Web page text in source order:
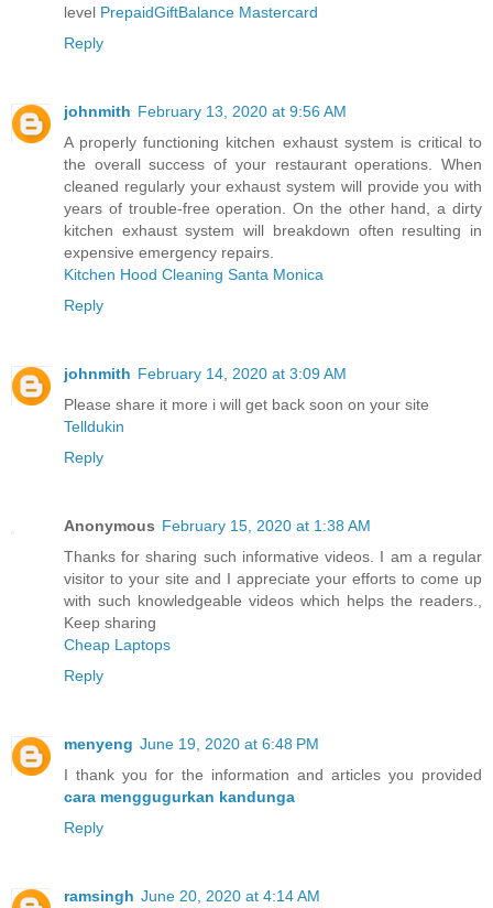
level PrepaidGiftBalance Mastercard
Reply
johnmith February 13, 2020 at 9:56 AM
A properly functioning kitchen exhaust system is critical to
the overall success of your restaurant operations. When
cleaned regularly your exhaust system will provide you with
years of trouble-free operation. On the other hand, a dirty
kitchen exhaust system will breakdown often resulting in
expensive emergency repairs.
Kitchen Hood Cleaning Santa Monica
Reply
johnmith February 14, 2020 at 3:09 AM
Please share it more i will get back soon on your site
Telldukin
Reply
Anonymous February 15, 2020 at 1:38 AM
Thanks for sharing such informative videos. I am a regular
visitor to your site and I appreciate your efforts to come up
with such knowledgeable videos which helps the readers.,
Keep sharing
Cheap Laptops
Reply
menyeng June 19, 2020 at 6:48 PM
I thank you for the information and articles you provided
cara menggugurkan kandunga
Reply
ramsingh June 20, 2020 at 4:14 AM